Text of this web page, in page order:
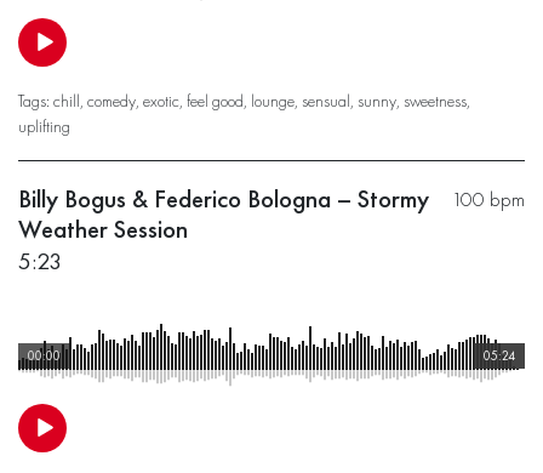
Tags: chill, comedy, exotic, feel good, lounge, sensual, sunny, sweetness,
uplifting
100 bpm
Billy Bogus & Federico Bologna – Stormy
Weather Session
5:23
05:24
00:00